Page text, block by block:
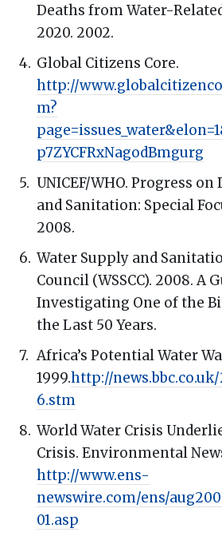
Deaths from Water-
2020. 2002.
Global Citizens Core.
http://
m?
p7ZYCFRxNagodBmgurg
UNICEF/WHO. Progress
and Sanitation: Special
2008.
Water Supply and
Council (WSSCC). 2008. A
Investigating One of the
the Last 50 Years.
Africa’s Potential Water
1999.http://
6.stm
World Water Crisis
Crisis. Environmental
http://www.ens-
newswire.com/ens/
01.asp